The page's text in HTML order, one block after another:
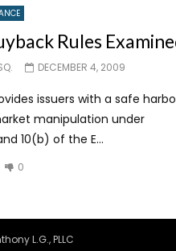
Rules
DECEMBER 4, 2009
issuers with a safe
manipulation under
10(b) of the E...
0
L.G., PLLC